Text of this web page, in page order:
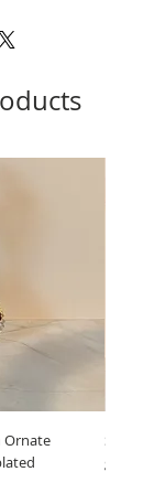
Ornate
Set of
grinder